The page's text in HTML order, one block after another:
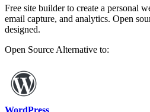
Free site builder to create a personal
email capture, and analytics. Open
designed.
Open Source Alternative to:
WordPress